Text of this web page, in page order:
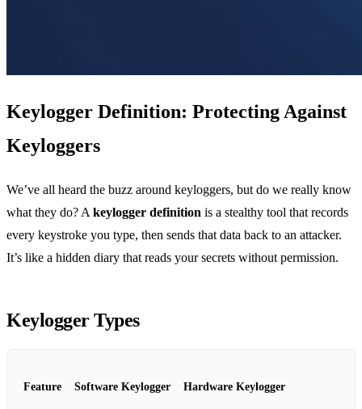
Keylogger Definition: Protecting Against
Keyloggers
We’ve all heard the buzz around keyloggers, but do we really know
what they do? A keylogger definition is a stealthy tool that records
every keystroke you type, then sends that data back to an attacker.
It’s like a hidden diary that reads your secrets without permission.
Keylogger Types
Feature Software Keylogger Hardware Keylogger